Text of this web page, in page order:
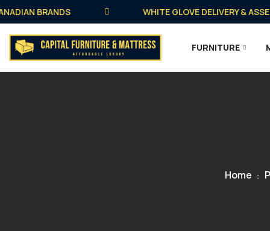
BRANDS WHITE GLOVE DELIVERY &
FURNITURE
Home